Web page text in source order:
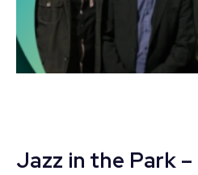
Jazz in the Park